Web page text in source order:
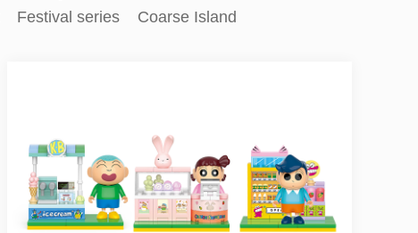
Festival series Coarse Island